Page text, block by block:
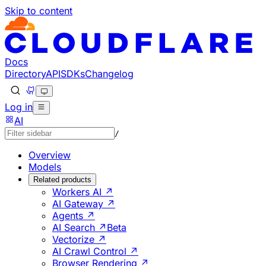
Skip to content
Documentation Index
Fetch the complete documentation index at: https://
Use this file to discover all available pages before
Docs
DirectoryAPISDKsChangelog
Log in
AI
/
Overview
Models
Related products
Workers AI ↗
AI Gateway ↗
Agents ↗
AI Search ↗ Beta
Vectorize ↗
AI Crawl Control ↗
Browser Rendering ↗